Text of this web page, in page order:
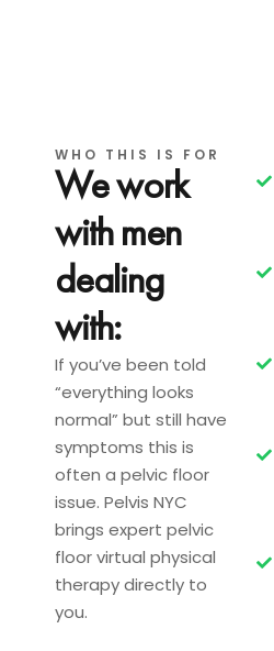
WHO THIS IS FOR
We work
with men
dealing
with:
If you’ve been told
“everything looks
normal” but still have
symptoms this is
often a pelvic floor
issue. Pelvis NYC
brings expert pelvic
floor virtual physical
therapy directly to
you.